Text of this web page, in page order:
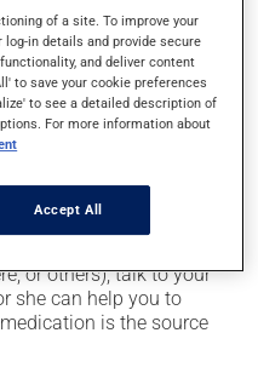
this medication may
mouth;
face.
or others), talk to your
she can help you to
is the source
of a site. To improve your
in details and provide secure
and deliver content
to save your cookie preferences
to see a detailed description of
For more information about
Accept All